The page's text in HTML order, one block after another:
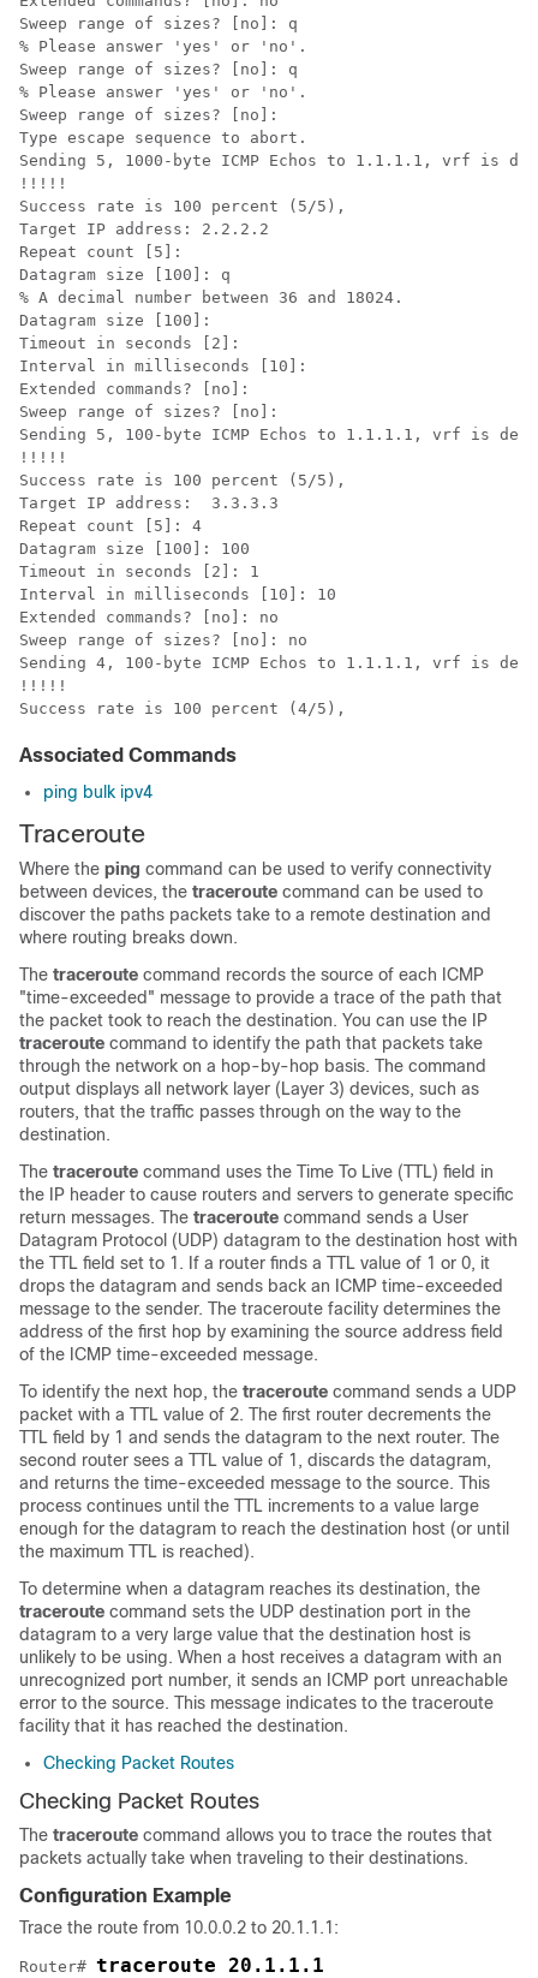
Sweep range of sizes? [no]: q
% Please answer 'yes' or 'no'.
Sweep range of sizes? [no]: q
% Please answer 'yes' or 'no'.
Sweep range of sizes? [no]:
Type escape sequence to abort.
Sending 5, 1000-byte ICMP Echos to 1.1.1.1, vrf is
!!!!!
Success rate is 100 percent (5/5),
Target IP address: 2.2.2.2
Repeat count [5]:
Datagram size [100]: q
% A decimal number between 36 and 18024.
Datagram size [100]:
Timeout in seconds [2]:
Interval in milliseconds [10]:
Extended commands? [no]:
Sweep range of sizes? [no]:
Sending 5, 100-byte ICMP Echos to 1.1.1.1, vrf is
!!!!!
Success rate is 100 percent (5/5),
Target IP address:  3.3.3.3
Repeat count [5]: 4
Datagram size [100]: 100
Timeout in seconds [2]: 1
Interval in milliseconds [10]: 10
Extended commands? [no]: no
Sweep range of sizes? [no]: no
Sending 4, 100-byte ICMP Echos to 1.1.1.1, vrf is
!!!!!
Success rate is 100 percent (4/5),
Associated Commands
ping bulk ipv4
Traceroute
Where the ping command can be used to verify connectivity
between devices, the traceroute command can be used to
discover the paths packets take to a remote destination and
where routing breaks down.
The traceroute command records the source of each ICMP
"time-exceeded" message to provide a trace of the path that
the packet took to reach the destination. You can use the IP
traceroute command to identify the path that packets take
through the network on a hop-by-hop basis. The command
output displays all network layer (Layer 3) devices, such as
routers, that the traffic passes through on the way to the
destination.
The traceroute command uses the Time To Live (TTL) field in
the IP header to cause routers and servers to generate specific
return messages. The traceroute command sends a User
Datagram Protocol (UDP) datagram to the destination host with
the TTL field set to 1. If a router finds a TTL value of 1 or 0, it
drops the datagram and sends back an ICMP time-exceeded
message to the sender. The traceroute facility determines the
address of the first hop by examining the source address field
of the ICMP time-exceeded message.
To identify the next hop, the traceroute command sends a UDP
packet with a TTL value of 2. The first router decrements the
TTL field by 1 and sends the datagram to the next router. The
second router sees a TTL value of 1, discards the datagram,
and returns the time-exceeded message to the source. This
process continues until the TTL increments to a value large
enough for the datagram to reach the destination host (or until
the maximum TTL is reached).
To determine when a datagram reaches its destination, the
traceroute command sets the UDP destination port in the
datagram to a very large value that the destination host is
unlikely to be using. When a host receives a datagram with an
unrecognized port number, it sends an ICMP port unreachable
error to the source. This message indicates to the traceroute
facility that it has reached the destination.
Checking Packet Routes
Checking Packet Routes
The traceroute command allows you to trace the routes that
packets actually take when traveling to their destinations.
Configuration Example
Trace the route from 10.0.0.2 to 20.1.1.1:
Router# traceroute 20.1.1.1